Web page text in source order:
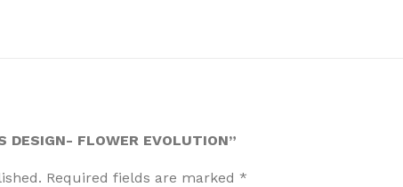
DESIGN- FLOWER EVOLUTION”
Required fields are marked *